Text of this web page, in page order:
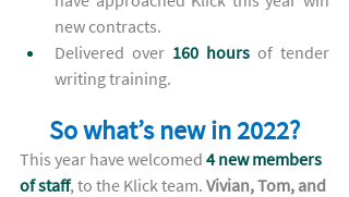
new contracts.
Delivered over 160 hours of tender
writing training.
So what’s new in 2022?
This year have welcomed 4 new members
of staff, to the Klick team. Vivian, Tom, and